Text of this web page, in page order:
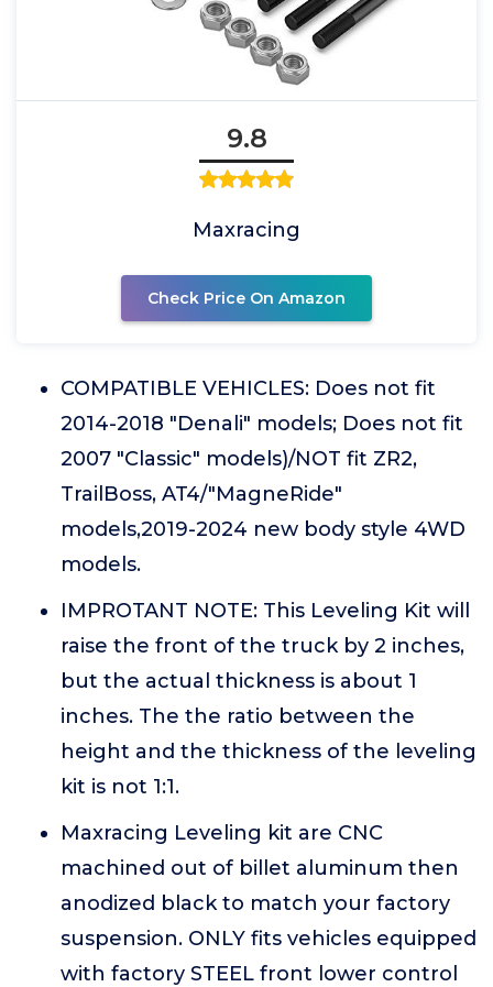
9.8
Maxracing
Check Price On Amazon
COMPATIBLE VEHICLES: Does not fit
2014-2018 "Denali" models; Does not fit
2007 "Classic" models)/NOT fit ZR2,
TrailBoss, AT4/"MagneRide"
models,2019-2024 new body style 4WD
models.
IMPROTANT NOTE: This Leveling Kit will
raise the front of the truck by 2 inches,
but the actual thickness is about 1
inches. The the ratio between the
height and the thickness of the leveling
kit is not 1:1.
Maxracing Leveling kit are CNC
machined out of billet aluminum then
anodized black to match your factory
suspension. ONLY fits vehicles equipped
with factory STEEL front lower control